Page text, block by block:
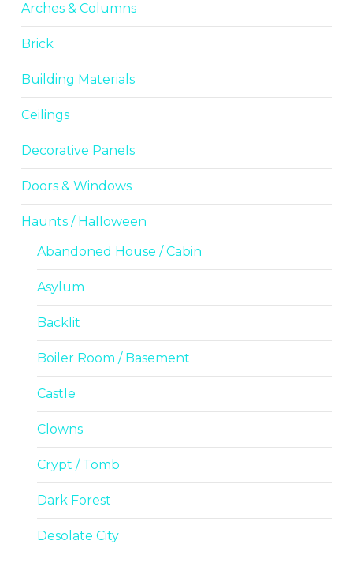
Arches & Columns
Brick
Building Materials
Ceilings
Decorative Panels
Doors & Windows
Haunts / Halloween
Abandoned House / Cabin
Asylum
Backlit
Boiler Room / Basement
Castle
Clowns
Crypt / Tomb
Dark Forest
Desolate City